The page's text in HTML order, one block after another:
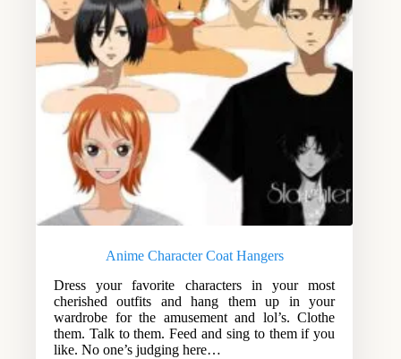
Anime Character Coat Hangers
Dress your favorite characters in your most
cherished outfits and hang them up in your
wardrobe for the amusement and lol’s. Clothe
them. Talk to them. Feed and sing to them if you
like. No one’s judging here…